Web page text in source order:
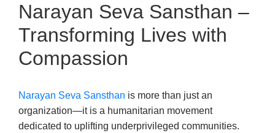
Narayan Seva Sansthan –
Transforming Lives with
Compassion
Narayan Seva Sansthan is more than just an
organization—it is a humanitarian movement
dedicated to uplifting underprivileged communities.